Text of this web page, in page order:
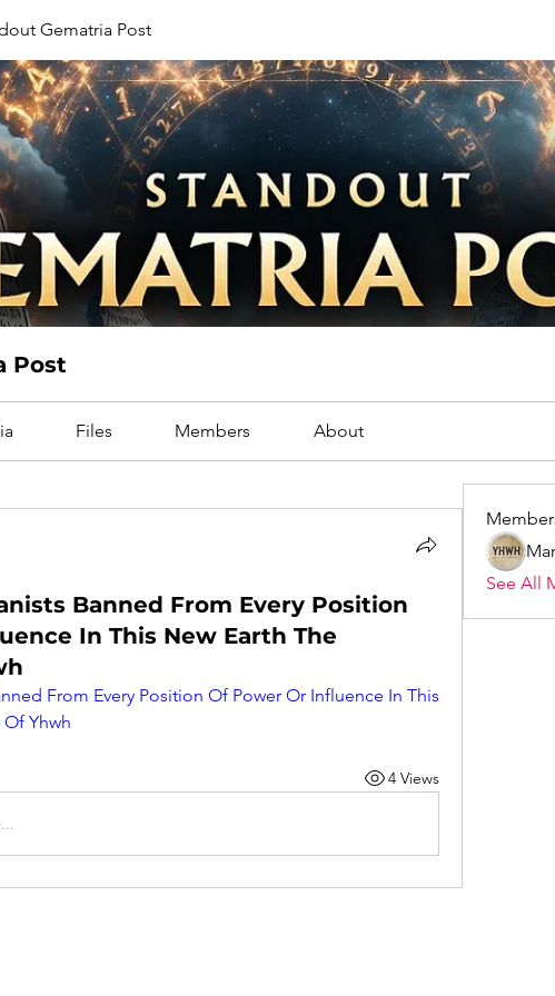
Gematria Post
Post
Files Members About
Banned From Every Position
In This New Earth The
From Every Position Of Power Or Influence In This
Yhwh
4 Views
See All